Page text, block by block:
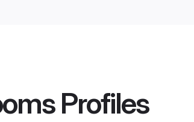
Profiles